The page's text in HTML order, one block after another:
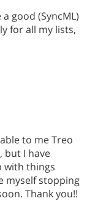
good (SyncML)
for all my lists,
to me Treo
but I have
with things
myself stopping
Thank you!!